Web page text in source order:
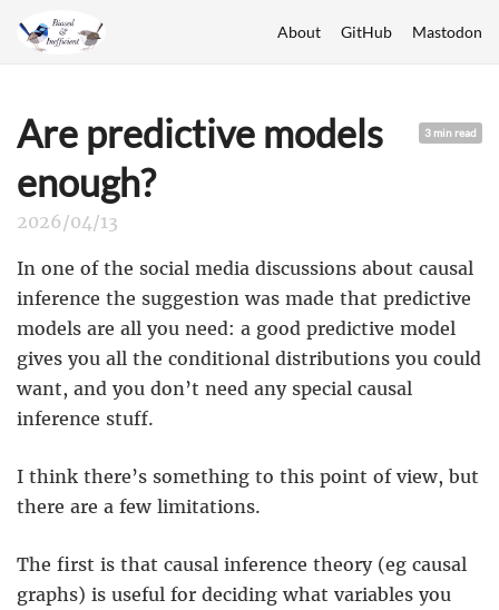
About GitHub Mastodon
3 min read
Are predictive models
enough?
2026/04/13
In one of the social media discussions about causal
inference the suggestion was made that predictive
models are all you need: a good predictive model
gives you all the conditional distributions you could
want, and you don’t need any special causal
inference stuff.
I think there’s something to this point of view, but
there are a few limitations.
The first is that causal inference theory (eg causal
graphs) is useful for deciding what variables you